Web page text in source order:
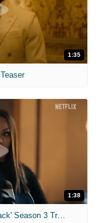
1:35
1:38
'Tyler Perry’s Beauty in Black' Season 3 Trailer